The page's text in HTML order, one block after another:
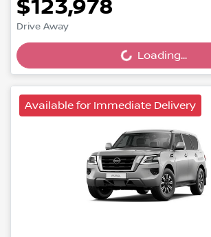
$123,978
Drive Away Loading...Loading...
Available for Immediate Delivery